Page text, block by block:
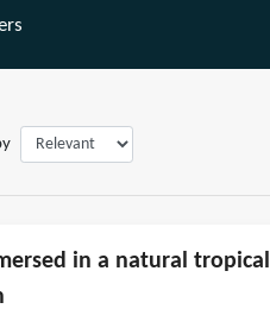
in a natural tropical